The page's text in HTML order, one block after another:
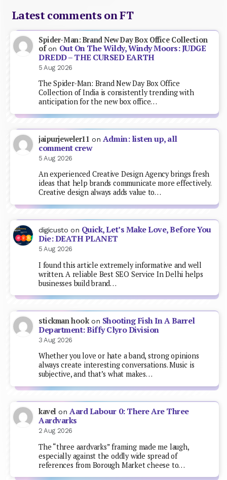
Latest comments on FT
Spider-Man: Brand New Day Box Office Collection
ofon Out On The Wildy, Windy Moors: JUDGE
DREDD – THE CURSED EARTH
5 Aug 2026
The Spider-Man: Brand New Day Box Office
Collection of India is consistently trending with
anticipation for the new box office…
jaipurjeweler11 on Admin: listen up, all
comment crew
5 Aug 2026
An experienced Creative Design Agency brings fresh
ideas that help brands communicate more effectively.
Creative design always adds value to…
digicusto on Quick, Let’s Make Love, Before You
Die: DEATH PLANET
5 Aug 2026
I found this article extremely informative and well
written. A reliable Best SEO Service In Delhi helps
businesses build brand…
stickman hookon Shooting Fish In A Barrel
Department: Biffy Clyro Division
3 Aug 2026
Whether you love or hate a band, strong opinions
always create interesting conversations. Music is
subjective, and that’s what makes…
kavel onAard Labour 0: There Are Three
Aardvarks
2 Aug 2026
The “three aardvarks” framing made me laugh,
especially against the oddly wide spread of
references from Borough Market cheese to…